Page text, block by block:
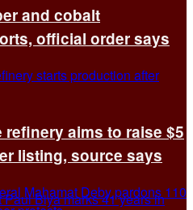
and cobalt
official order says
refinery aims to raise $5
listing, source says